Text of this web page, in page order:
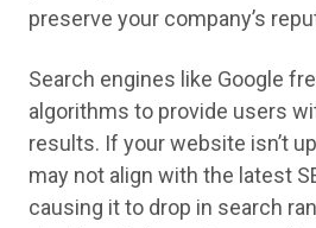
preserve your company’s
Search engines like Google
algorithms to provide users
results. If your website isn’t
may not align with the latest
causing it to drop in search